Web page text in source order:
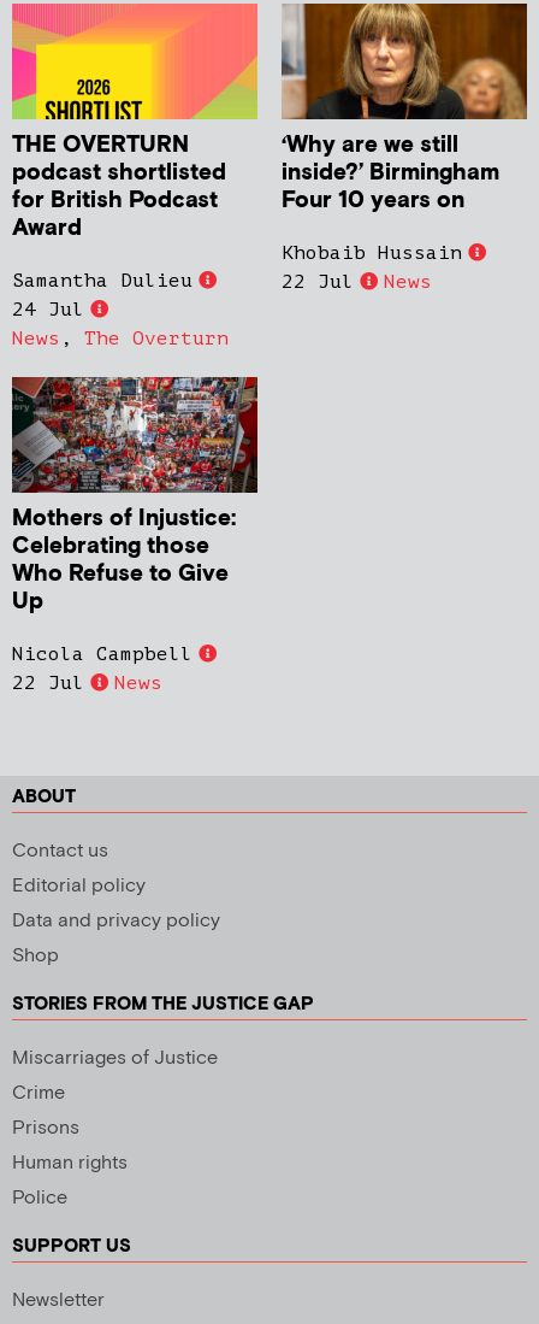
THE OVERTURN
podcast shortlisted
for British Podcast
Award
Samantha Dulieu
24 Jul
News , The Overturn
‘Why are we still
inside?’ Birmingham
Four 10 years on
Khobaib Hussain
22 Jul
News
Mothers of Injustice:
Celebrating those
Who Refuse to Give
Up
Nicola Campbell
22 Jul
News
ABOUT
Contact us
Editorial policy
Data and privacy policy
Shop
STORIES FROM THE JUSTICE GAP
Miscarriages of Justice
Crime
Prisons
Human rights
Police
SUPPORT US
Newsletter